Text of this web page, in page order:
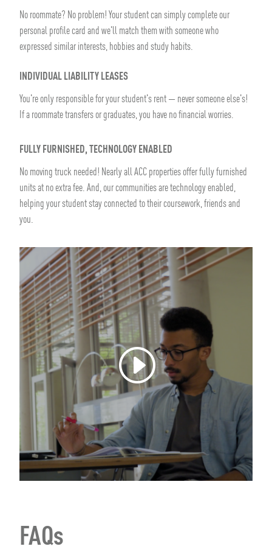
No roommate? No problem! Your student can simply complete our
personal profile card and we'll match them with someone who
expressed similar interests, hobbies and study habits.
INDIVIDUAL LIABILITY LEASES
You're only responsible for your student's rent — never someone else's!
If a roommate transfers or graduates, you have no financial worries.
FULLY FURNISHED, TECHNOLOGY ENABLED
No moving truck needed! Nearly all ACC properties offer fully furnished
units at no extra fee. And, our communities are technology enabled,
helping your student stay connected to their coursework, friends and
you.
FAQs